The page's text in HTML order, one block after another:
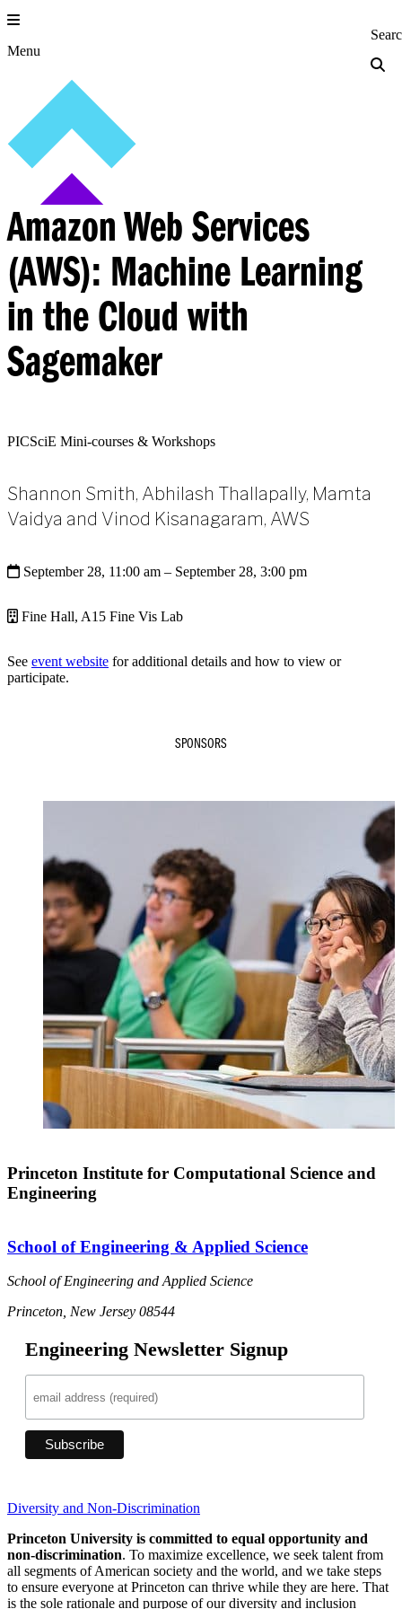
Skip
to
content
Menu Princeton
Amazon Web Services
(AWS): Machine Learning
in the Cloud with
Sagemaker
PICSciE Mini-courses & Workshops
Shannon Smith, Abhilash Thallapally, Mamta
Vaidya and Vinod Kisanagaram, AWS
September 28, 11:00 am – September 28, 3:00 pm
Fine Hall, A15 Fine Vis Lab
See event website for additional details and how to view or
participate.
SPONSORS
Princeton Institute for Computational Science and
Engineering
School of Engineering & Applied Science
School of Engineering and Applied Science
Princeton, New Jersey 08544
Engineering Newsletter Signup
Diversity and Non-Discrimination
Princeton University is committed to equal opportunity and
non-discrimination. To maximize excellence, we seek talent from
all segments of American society and the world, and we take steps
to ensure everyone at Princeton can thrive while they are here. That
is the sole rationale and purpose of our diversity and inclusion